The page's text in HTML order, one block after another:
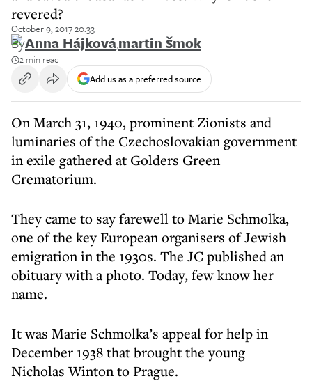
revered?
October 9, 2017 20:33
ByAnna Hájková,martin šmok
2 min read
Add us as a preferred source
On March 31, 1940, prominent Zionists and
luminaries of the Czechoslovakian government
in exile gathered at Golders Green
Crematorium.
They came to say farewell to Marie Schmolka,
one of the key European organisers of Jewish
emigration in the 1930s. The JC published an
obituary with a photo. Today, few know her
name.
It was Marie Schmolka’s appeal for help in
December 1938 that brought the young
Nicholas Winton to Prague.